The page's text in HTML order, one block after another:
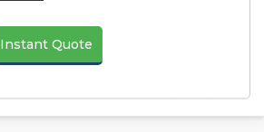
Instant Quote